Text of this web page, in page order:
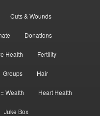
Cuts & Wounds
Donations
Health Fertility
Groups Hair
Wealth Heart Health
Juke Box